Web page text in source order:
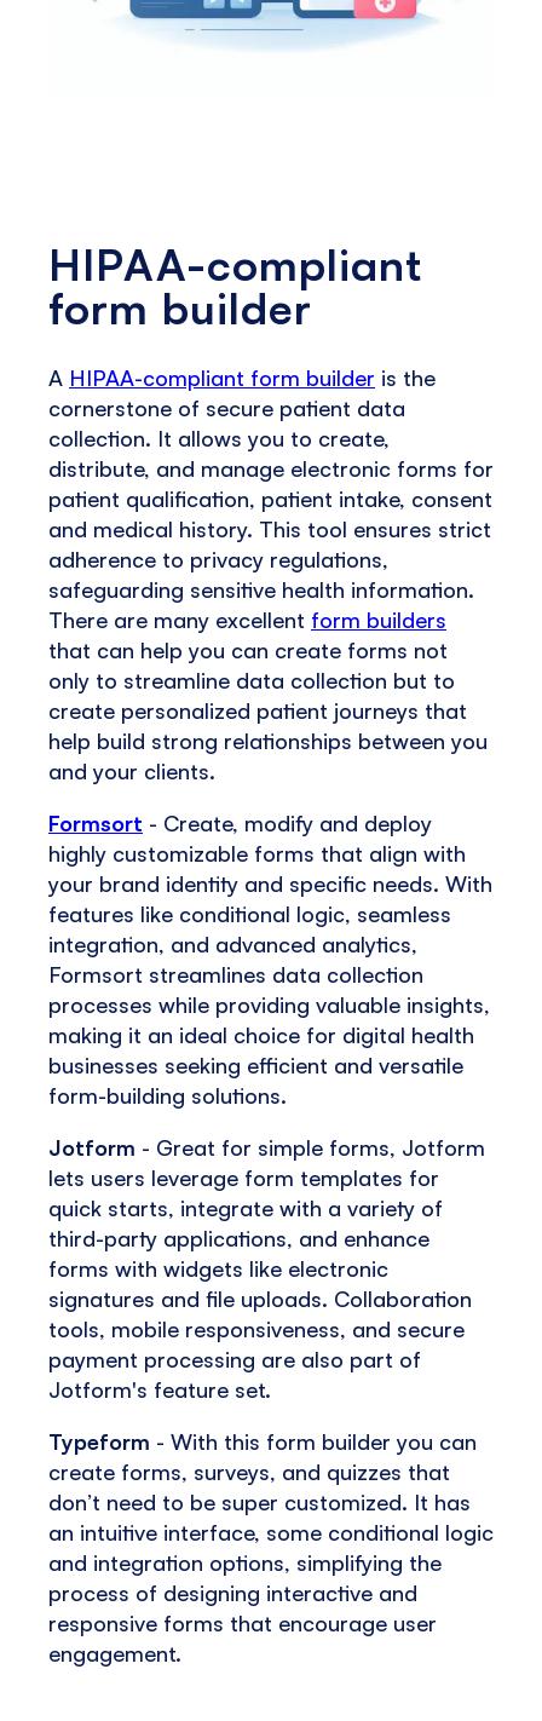
HIPAA-compliant
form builder
A HIPAA-compliant form builder is the
cornerstone of secure patient data
collection. It allows you to create,
distribute, and manage electronic forms for
patient qualification, patient intake, consent
and medical history. This tool ensures strict
adherence to privacy regulations,
safeguarding sensitive health information.
There are many excellent form builders
that can help you can create forms not
only to streamline data collection but to
create personalized patient journeys that
help build strong relationships between you
and your clients.
Formsort - Create, modify and deploy
highly customizable forms that align with
your brand identity and specific needs. With
features like conditional logic, seamless
integration, and advanced analytics,
Formsort streamlines data collection
processes while providing valuable insights,
making it an ideal choice for digital health
businesses seeking efficient and versatile
form-building solutions.
Jotform - Great for simple forms, Jotform
lets users leverage form templates for
quick starts, integrate with a variety of
third-party applications, and enhance
forms with widgets like electronic
signatures and file uploads. Collaboration
tools, mobile responsiveness, and secure
payment processing are also part of
Jotform's feature set.
Typeform - With this form builder you can
create forms, surveys, and quizzes that
don’t need to be super customized. It has
an intuitive interface, some conditional logic
and integration options, simplifying the
process of designing interactive and
responsive forms that encourage user
engagement.